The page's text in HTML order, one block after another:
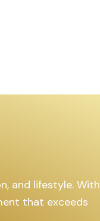
and lifestyle. With
that exceeds